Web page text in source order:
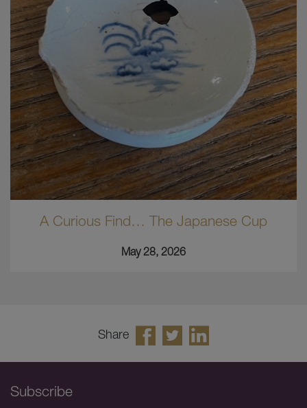
A Curious Find… The Japanese Cup
May 28, 2026
Share
Subscribe